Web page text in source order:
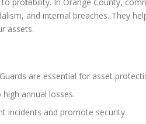
and internal breaches. They
assets.
are essential for asset
annual losses.
incidents and promote security.